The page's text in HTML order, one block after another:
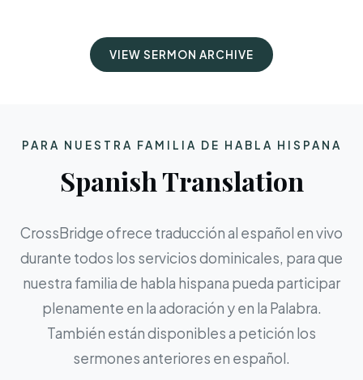
VIEW SERMON ARCHIVE
PARA NUESTRA FAMILIA DE HABLA HISPANA
Spanish Translation
CrossBridge ofrece traducción al español en vivo
durante todos los servicios dominicales, para que
nuestra familia de habla hispana pueda participar
plenamente en la adoración y en la Palabra.
También están disponibles a petición los
sermones anteriores en español.